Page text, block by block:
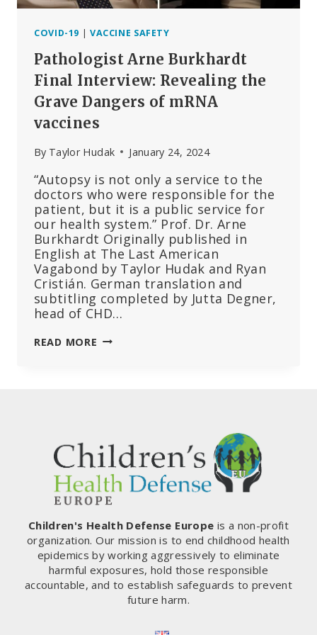
COVID-19 | VACCINE SAFETY
Pathologist Arne Burkhardt
Final Interview: Revealing the
Grave Dangers of mRNA
vaccines
By Taylor Hudak January 24, 2024
“Autopsy is not only a service to the
doctors who were responsible for the
patient, but it is a public service for
our health system.” Prof. Dr. Arne
Burkhardt Originally published in
English at The Last American
Vagabond by Taylor Hudak and Ryan
Cristián. German translation and
subtitling completed by Jutta Degner,
head of CHD…
READ MORE PATHOLOGIST
GRAVE
DANGERS
OF
MRNA
VACCINES
Children's Health Defense Europe is a non-profit
organization. Our mission is to end childhood health
epidemics by working aggressively to eliminate
harmful exposures, hold those responsible
accountable, and to establish safeguards to prevent
future harm.